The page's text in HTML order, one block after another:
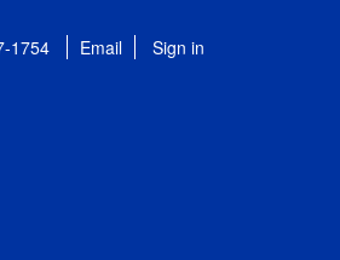
1754 Email Sign in